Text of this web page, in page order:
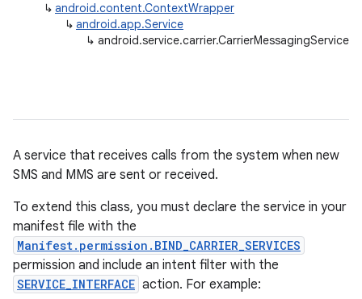
↳ android.content.ContextWrapper
↳ android.app.Service
↳ android.service.carrier.CarrierMessagingService
A service that receives calls from the system when new
SMS and MMS are sent or received.
To extend this class, you must declare the service in your
manifest file with the
Manifest.permission.BIND_CARRIER_SERVICES
permission and include an intent filter with the
SERVICE_INTERFACE action. For example: